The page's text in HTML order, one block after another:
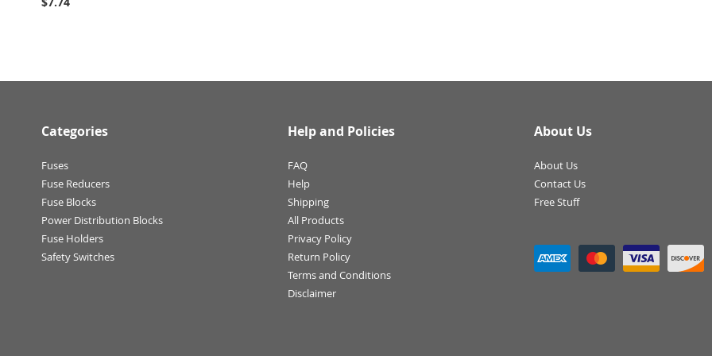
Categories
Fuses
Fuse Reducers
Fuse Blocks
Power Distribution Blocks
Fuse Holders
Safety Switches
Help and Policies
FAQ
Help
Shipping
All Products
Privacy Policy
Return Policy
Terms and Conditions
Disclaimer
About Us
About Us
Contact Us
Free Stuff